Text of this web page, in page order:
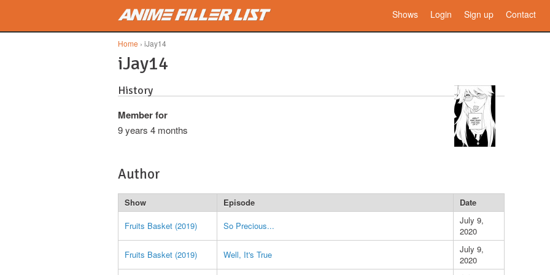
Shows Login Sign up Contact
Home › iJay14
iJay14
History
Member for
9 years 4 months
Author
Show Episode
Date
Fruits Basket (2019)
So Precious...
July 9,
2020
Fruits Basket (2019)
Well, It's True
July 9,
2020